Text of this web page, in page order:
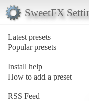
SweetFX
Latest presets
Popular presets
Install help
How to add a preset
RSS Feed